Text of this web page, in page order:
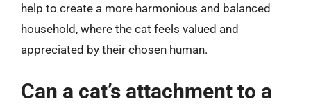
help to create a more harmonious and balanced
household, where the cat feels valued and
appreciated by their chosen human.
Can a cat’s attachment to a